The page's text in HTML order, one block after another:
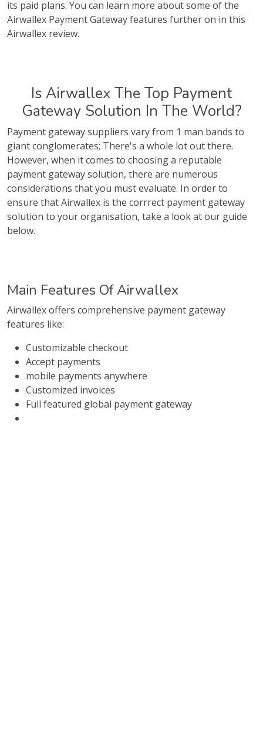
its paid plans. You can learn more about some of the
Airwallex Payment Gateway features further on in this
Airwallex review.
Is Airwallex The Top Payment
Gateway Solution In The World?
Payment gateway suppliers vary from 1 man bands to
giant conglomerates; There's a whole lot out there.
However, when it comes to choosing a reputable
payment gateway solution, there are numerous
considerations that you must evaluate. In order to
ensure that Airwallex is the corrrect payment gateway
solution to your organisation, take a look at our guide
below.
Main Features Of Airwallex
Airwallex offers comprehensive payment gateway
features like:
Customizable checkout
Accept payments
mobile payments anywhere
Customized invoices
Full featured global payment gateway